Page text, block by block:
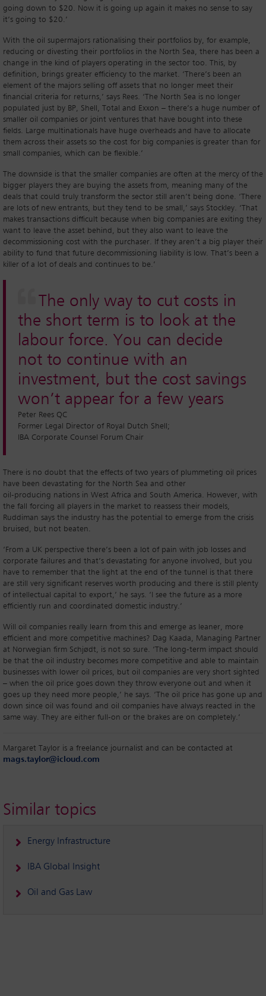
going down to $20. Now it is going up again it makes no sense to say
it’s going to $20.’
With the oil supermajors rationalising their portfolios by, for example,
reducing or divesting their portfolios in the North Sea, there has been a
change in the kind of players operating in the sector too. This, by
definition, brings greater efficiency to the market. ‘There’s been an
element of the majors selling off assets that no longer meet their
financial criteria for returns,’ says Rees. ‘The North Sea is no longer
populated just by BP, Shell, Total and Exxon – there’s a huge number of
smaller oil companies or joint ventures that have bought into these
fields. Large multinationals have huge overheads and have to allocate
them across their assets so the cost for big companies is greater than for
small companies, which can be flexible.’
The downside is that the smaller companies are often at the mercy of the
bigger players they are buying the assets from, meaning many of the
deals that could truly transform the sector still aren’t being done. ‘There
are lots of new entrants, but they tend to be small,’ says Stockley. ‘That
makes transactions difficult because when big companies are exiting they
want to leave the asset behind, but they also want to leave the
decommissioning cost with the purchaser. If they aren’t a big player their
ability to fund that future decommissioning liability is low. That’s been a
killer of a lot of deals and continues to be.’
The only way to cut costs in
the short term is to look at the
labour force. You can decide
not to continue with an
investment, but the cost savings
won’t appear for a few years
Peter Rees QC
Former Legal Director of Royal Dutch Shell;
IBA Corporate Counsel Forum Chair
There is no doubt that the effects of two years of plummeting oil prices
have been devastating for the North Sea and other
oil-producing nations in West Africa and South America. However, with
the fall forcing all players in the market to reassess their models,
Ruddiman says the industry has the potential to emerge from the crisis
bruised, but not beaten.
‘From a UK perspective there’s been a lot of pain with job losses and
corporate failures and that’s devastating for anyone involved, but you
have to remember that the light at the end of the tunnel is that there
are still very significant reserves worth producing and there is still plenty
of intellectual capital to export,’ he says. ‘I see the future as a more
efficiently run and coordinated domestic industry.’
Will oil companies really learn from this and emerge as leaner, more
efficient and more competitive machines? Dag Kaada, Managing Partner
at Norwegian firm Schjødt, is not so sure. ‘The long-term impact should
be that the oil industry becomes more competitive and able to maintain
businesses with lower oil prices, but oil companies are very short sighted
– when the oil price goes down they throw everyone out and when it
goes up they need more people,’ he says. ‘The oil price has gone up and
down since oil was found and oil companies have always reacted in the
same way. They are either full-on or the brakes are on completely.’
Margaret Taylor is a freelance journalist and can be contacted at
mags.taylor@icloud.com
Similar topics
Energy Infrastructure
IBA Global Insight
Oil and Gas Law